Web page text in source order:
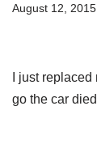
August 12, 2015
I just
go the car